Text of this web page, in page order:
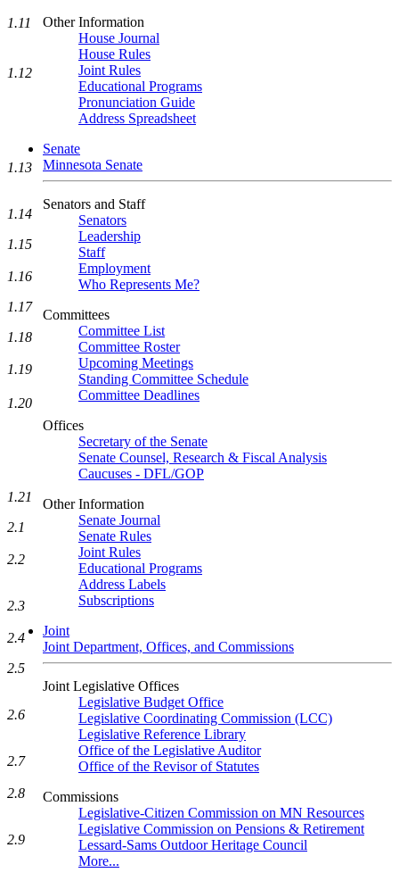
Other Information
House Journal
House Rules
Joint Rules
Educational Programs
Pronunciation Guide
Address Spreadsheet
Senate
Minnesota Senate
Senators and Staff
Senators
Leadership
Staff
Employment
Who Represents Me?
Committees
Committee List
Committee Roster
Upcoming Meetings
Standing Committee Schedule
Committee Deadlines
Offices
Secretary of the Senate
Senate Counsel, Research & Fiscal Analysis
Caucuses - DFL/GOP
Other Information
Senate Journal
Senate Rules
Joint Rules
Educational Programs
Address Labels
Subscriptions
Joint
Joint Department, Offices, and Commissions
Joint Legislative Offices
Legislative Budget Office
Legislative Coordinating Commission (LCC)
Legislative Reference Library
Office of the Legislative Auditor
Office of the Revisor of Statutes
Commissions
Legislative-Citizen Commission on MN Resources
Legislative Commission on Pensions & Retirement
Lessard-Sams Outdoor Heritage Council
More...
1.11
1.12
1.13
1.14
1.15
1.16
1.17
1.18
1.19
1.20
1.21
2.1
2.2
2.3
2.4
2.5
2.6
2.7
2.8
2.9